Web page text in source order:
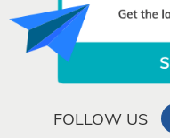
FOLLOW US